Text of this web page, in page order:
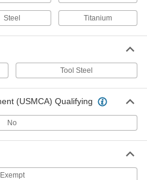
Steel Titanium
Tool Steel
(USMCA) Qualifying
No
Exempt